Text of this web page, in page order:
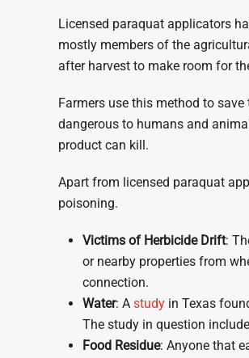
Licensed paraquat applicators
mostly members of the
after harvest to make room for
Farmers use this method to
dangerous to humans and
product can kill.
Apart from licensed paraquat
poisoning.
Victims of Herbicide Drift:
or nearby properties from
connection.
Water: A study in Texas
The study in question
Food Residue: Anyone that